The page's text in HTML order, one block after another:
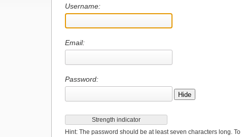
Username:
Email:
Password:
Hide
Strength indicator
Hint: The password should be at least seven characters long.